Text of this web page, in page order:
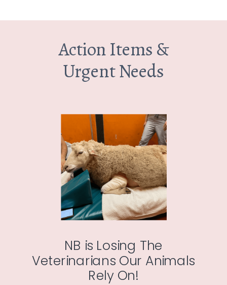
NB is Losing The
Veterinarians Our Animals
Rely On!
Action Items &
Urgent Needs